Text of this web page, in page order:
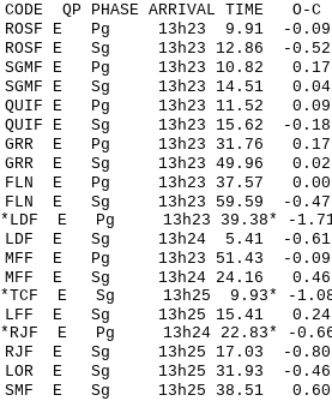
CODE QP PHASE ARRIVAL
ROSF E Pg 13h23
ROSF E Sg 13h23 12.86 -
SGMF E Pg
SGMF E Sg 13h23
QUIF E Pg 13h23
QUIF E Sg 13h23 15.62 -
GRR E Pg 13h23
GRR E Sg 13h23 49.96
FLN E Pg 13h23
FLN E Sg 13h23 59.59 -
*LDF E Pg 13h23
LDF E Sg 13h24 5.41 -
MFF E Pg 13h23
MFF E Sg 13h24 24.16
*TCF E Sg 13h25 9.93* -
LFF E Sg 13h25 15.41
*RJF E Pg 13h24
RJF E Sg 13h25 17.03 -
LOR E Sg 13h25 31.93
SMF E Sg 13h25 38.51